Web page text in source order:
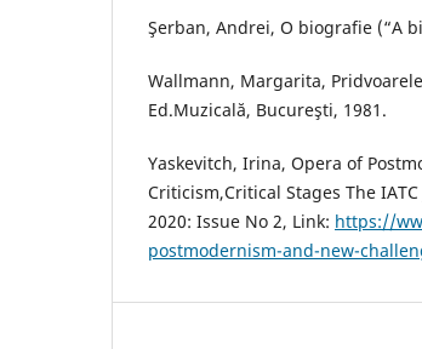
Şerban, Andrei, O biografie (“A
Wallmann, Margarita,
Ed.Muzicală, Bucureşti, 1981.
Yaskevitch, Irina, Opera of
Critiсism,Critical Stages The
2020: Issue No 2, Link: https://
postmodernism-and-new-